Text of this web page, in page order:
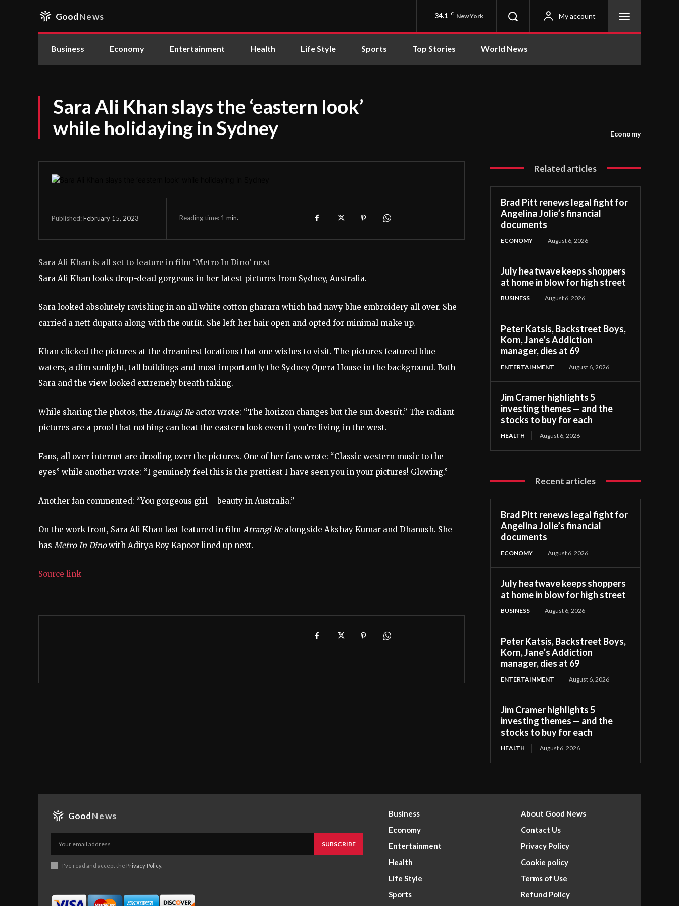
GoodNews 34.1 C New York My account
Business Economy Entertainment Health Life Style Sports Top Stories World News
Sara Ali Khan slays the ‘eastern look’
while holidaying in Sydney
Economy
Published:February 15, 2023 Reading time: 1 min.
Sara Ali Khan is all set to feature in film ‘Metro In Dino’ next
Sara Ali Khan looks drop-dead gorgeous in her latest pictures from Sydney, Australia.
Sara looked absolutely ravishing in an all white cotton gharara which had navy blue embroidery all over. She
carried a nett dupatta along with the outfit. She left her hair open and opted for minimal make up.
Khan clicked the pictures at the dreamiest locations that one wishes to visit. The pictures featured blue
waters, a dim sunlight, tall buildings and most importantly the Sydney Opera House in the background. Both
Sara and the view looked extremely breath taking.
While sharing the photos, the Atrangi Reactor wrote: “The horizon changes but the sun doesn’t.” The radiant
pictures are a proof that nothing can beat the eastern look even if you’re living in the west.
Fans, all over internet are drooling over the pictures. One of her fans wrote: “Classic western music to the
eyes” while another wrote: “I genuinely feel this is the prettiest I have seen you in your pictures! Glowing.”
Another fan commented: “You gorgeous girl – beauty in Australia.”
On the work front, Sara Ali Khan last featured in film Atrangi Realongside Akshay Kumar and Dhanush. She
has Metro In Dinowith Aditya Roy Kapoor lined up next.
Source link
Related articles
Brad Pitt renews legal fight for
Angelina Jolie’s financial
documents
ECONOMY August 6, 2026
July heatwave keeps shoppers
at home in blow for high street
BUSINESS August 6, 2026
Peter Katsis, Backstreet Boys,
Korn, Jane’s Addiction
manager, dies at 69
ENTERTAINMENT August 6, 2026
Jim Cramer highlights 5
investing themes — and the
stocks to buy for each
HEALTH August 6, 2026
Recent articles
Brad Pitt renews legal fight for
Angelina Jolie’s financial
documents
ECONOMY August 6, 2026
July heatwave keeps shoppers
at home in blow for high street
BUSINESS August 6, 2026
Peter Katsis, Backstreet Boys,
Korn, Jane’s Addiction
manager, dies at 69
ENTERTAINMENT August 6, 2026
Jim Cramer highlights 5
investing themes — and the
stocks to buy for each
HEALTH August 6, 2026
GoodNews
SUBSCRIBE
I've read and accept the Privacy Policy.
Business
Economy
Entertainment
Health
Life Style
Sports
About Good News
Contact Us
Privacy Policy
Cookie policy
Terms of Use
Refund Policy